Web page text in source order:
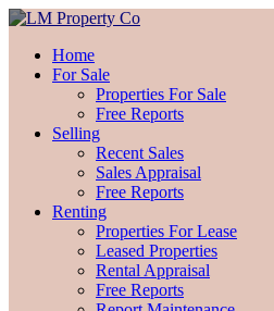
Home
For Sale
Properties For Sale
Free Reports
Selling
Recent Sales
Sales Appraisal
Free Reports
Renting
Properties For Lease
Leased Properties
Rental Appraisal
Free Reports